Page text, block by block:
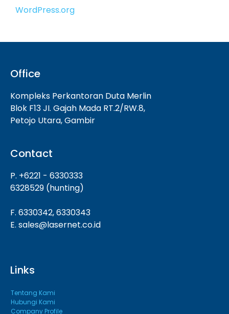
WordPress.org
Office
Kompleks Perkantoran Duta Merlin
Blok F13 JI. Gajah Mada RT.2/RW.8,
Petojo Utara, Gambir
Contact
P. +6221 - 6330333
6328529 (hunting)
F. 6330342, 6330343
E. sales@lasernet.co.id
Links
Tentang Kami
Hubungi Kami
Company Profile